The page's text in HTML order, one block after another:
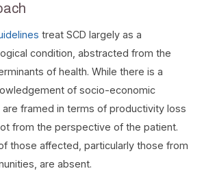
treat SCD largely as a
condition, abstracted from the
of health. While there is a
of socio-economic
framed in terms of productivity loss
from the perspective of the patient.
those affected, particularly those from
are absent.